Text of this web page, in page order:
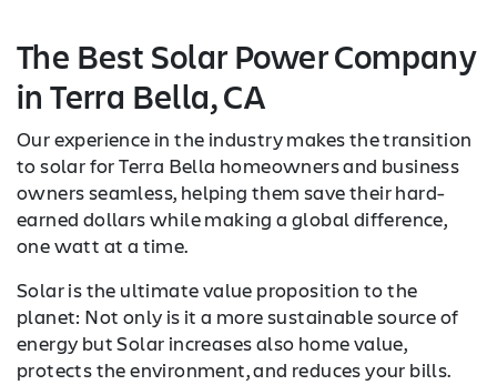
The Best Solar Power Company
in Terra Bella, CA
Our experience in the industry makes the transition
to solar for Terra Bella homeowners and business
owners seamless, helping them save their hard-
earned dollars while making a global difference,
one watt at a time.
Solar is the ultimate value proposition to the
planet: Not only is it a more sustainable source of
energy but Solar increases also home value,
protects the environment, and reduces your bills.